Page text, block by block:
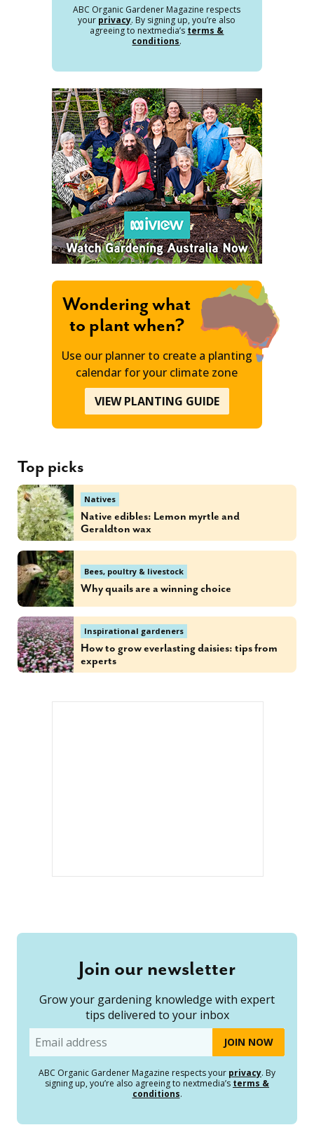
ABC Organic Gardener Magazine respects
your privacy. By signing up, you’re also
agreeing to nextmedia’s terms &
conditions.
Wondering what
to plant when?
Use our planner to create a planting
calendar for your climate zone
VIEW PLANTING GUIDE
Top picks
Natives
Native edibles: Lemon myrtle and
Geraldton wax
Bees, poultry & livestock
Why quails are a winning choice
Inspirational gardeners
How to grow everlasting daisies: tips from
experts
Join our newsletter
Grow your gardening knowledge with expert
tips delivered to your inbox
Email
ABC Organic Gardener Magazine respects your privacy. By
signing up, you’re also agreeing to nextmedia’s terms &
conditions.